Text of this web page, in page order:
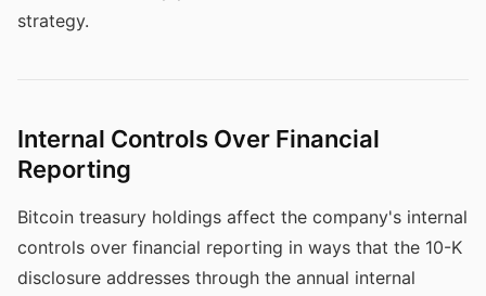
strategy.
Internal Controls Over Financial
Reporting
Bitcoin treasury holdings affect the company's internal
controls over financial reporting in ways that the 10-K
disclosure addresses through the annual internal